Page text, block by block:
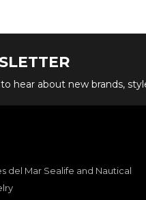
hear about new brands,
del Mar Sealife and Nautical